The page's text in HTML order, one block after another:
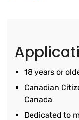
18 years or
Canadian
Canada
Dedicated to